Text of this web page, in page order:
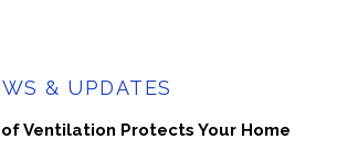
& UPDATES
Ventilation Protects Your Home